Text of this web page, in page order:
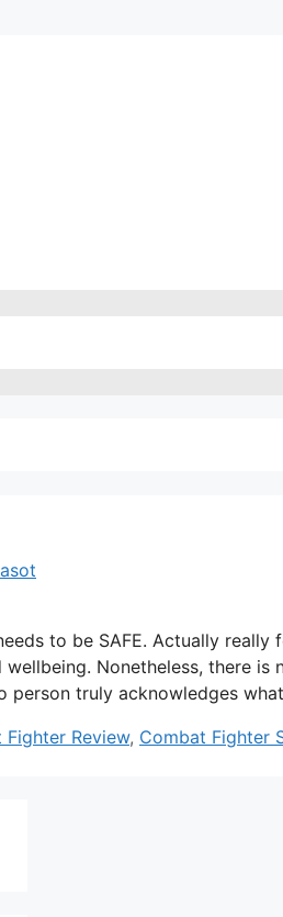
to be SAFE. Actually really
Nonetheless, there
truly acknowledges
Fighter Review, Combat Fighter